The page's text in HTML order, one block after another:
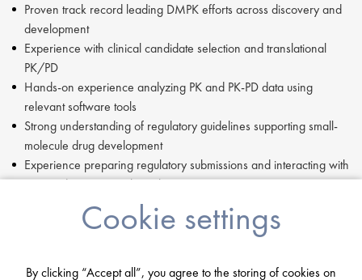
Proven track record leading DMPK efforts across discovery and
development
Experience with clinical candidate selection and translational
PK/PD
Hands-on experience analyzing PK and PK-PD data using
relevant software tools
Strong understanding of regulatory guidelines supporting small-
molecule drug development
Experience preparing regulatory submissions and interacting with
U.S. and international regulatory agencies
Ability to oversee bioanalytical method development and
Influential scientific leader with direct accountability for DMPK
Cookie settings
By clicking “Accept all”, you agree to the storing of cookies on